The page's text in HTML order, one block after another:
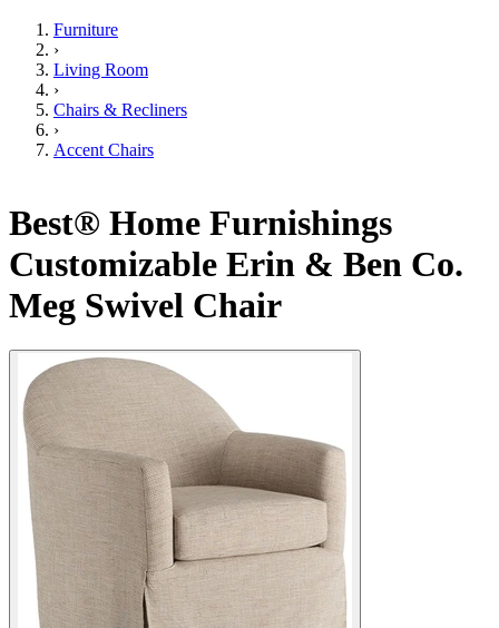
Furniture
›
Living Room
›
Chairs & Recliners
›
Accent Chairs
Best® Home Furnishings
Customizable Erin & Ben Co.
Meg Swivel Chair